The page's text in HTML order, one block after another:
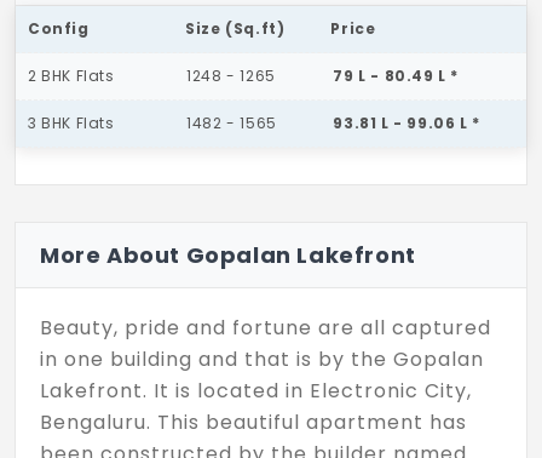
Config Size (Sq.ft) Price
2 BHK Flats 1248 - 1265 79 L - 80.49 L *
3 BHK Flats 1482 - 1565 93.81 L - 99.06 L *
More About Gopalan Lakefront
Beauty, pride and fortune are all captured
in one building and that is by the Gopalan
Lakefront. It is located in Electronic City,
Bengaluru. This beautiful apartment has